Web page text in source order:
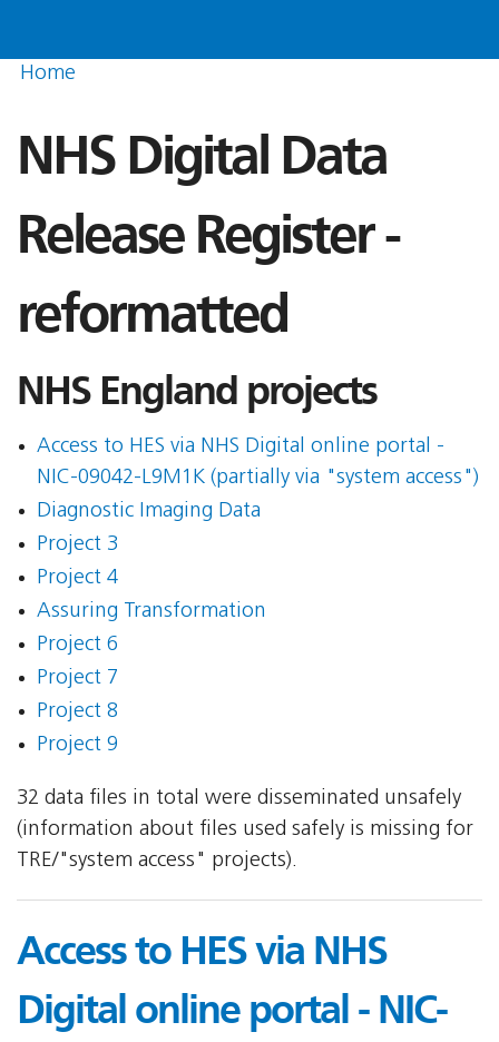
Home
NHS Digital Data
Release Register -
reformatted
NHS England projects
Access to HES via NHS Digital online portal -
NIC-09042-L9M1K (partially via "system access")
Diagnostic Imaging Data
Project 3
Project 4
Assuring Transformation
Project 6
Project 7
Project 8
Project 9
32 data files in total were disseminated unsafely
(information about files used safely is missing for
TRE/"system access" projects).
Access to HES via NHS
Digital online portal - NIC-